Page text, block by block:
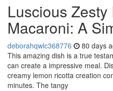
Luscious Zesty
Macaroni: A
deborahqwlc368776 80 days
This amazing dish is a true
can create a impressive meal.
creamy lemon ricotta creation
minutes. The tangy